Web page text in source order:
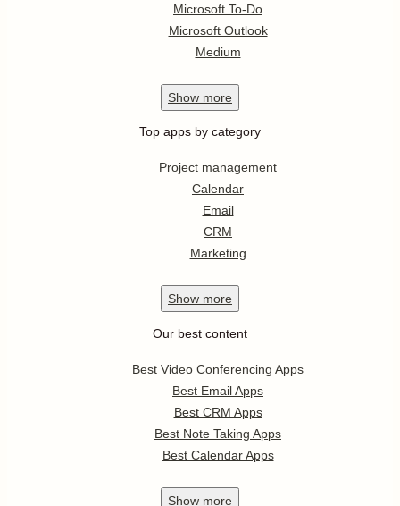
Microsoft To-Do
Microsoft Outlook
Medium
Show more
Top apps by category
Project management
Calendar
Email
CRM
Marketing
Show more
Our best content
Best Video Conferencing Apps
Best Email Apps
Best CRM Apps
Best Note Taking Apps
Best Calendar Apps
Show more